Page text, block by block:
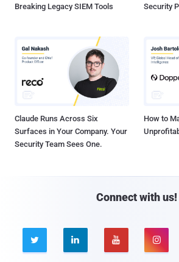
Breaking Legacy SIEM Tools
Security
Claude Runs Across Six
Surfaces in Your Company. Your
Security Team Sees One.
How to
Connect with us!
   